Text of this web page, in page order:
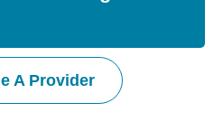
A Provider